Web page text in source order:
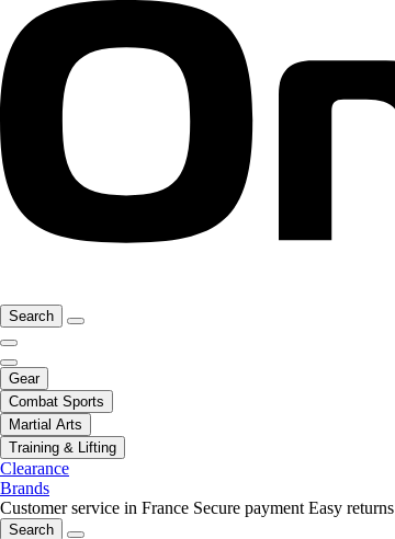
Search
Gear
Combat Sports
Martial Arts
Training & Lifting
Clearance
Brands
Customer service in France Secure payment Easy returns
Search